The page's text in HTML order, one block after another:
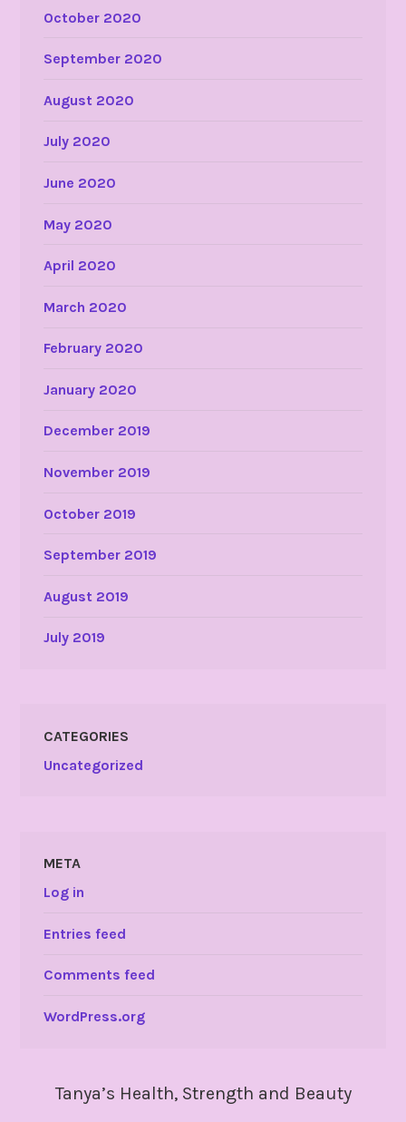
October 2020
September 2020
August 2020
July 2020
June 2020
May 2020
April 2020
March 2020
February 2020
January 2020
December 2019
November 2019
October 2019
September 2019
August 2019
July 2019
CATEGORIES
Uncategorized
META
Log in
Entries feed
Comments feed
WordPress.org
Tanya’s Health, Strength and Beauty